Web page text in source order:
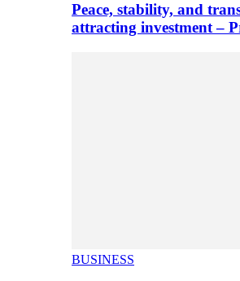
Peace, stability, and
attracting investment –
BUSINESS